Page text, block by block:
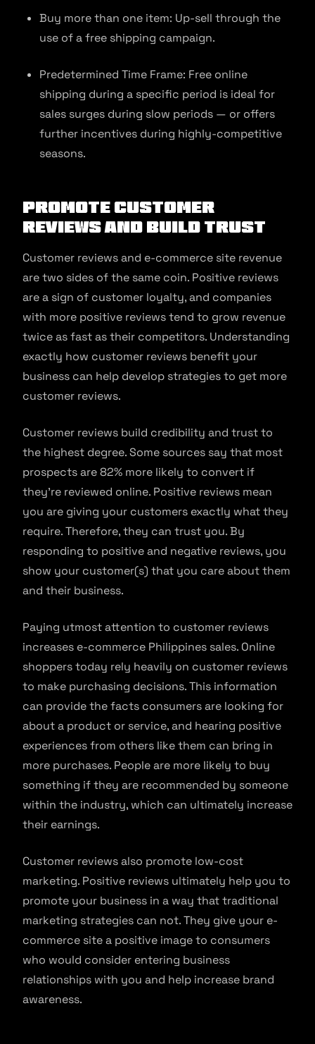
Buy more than one item: Up-sell through the
use of a free shipping campaign.
Predetermined Time Frame: Free online
shipping during a specific period is ideal for
sales surges during slow periods — or offers
further incentives during highly-competitive
seasons.
Promote Customer
Reviews and Build Trust
Customer reviews and e-commerce site revenue
are two sides of the same coin. Positive reviews
are a sign of customer loyalty, and companies
with more positive reviews tend to grow revenue
twice as fast as their competitors. Understanding
exactly how customer reviews benefit your
business can help develop strategies to get more
customer reviews.
Customer reviews build credibility and trust to
the highest degree. Some sources say that most
prospects are 82% more likely to convert if
they’re reviewed online. Positive reviews mean
you are giving your customers exactly what they
require. Therefore, they can trust you. By
responding to positive and negative reviews, you
show your customer(s) that you care about them
and their business.
Paying utmost attention to customer reviews
increases e-commerce Philippines sales. Online
shoppers today rely heavily on customer reviews
to make purchasing decisions. This information
can provide the facts consumers are looking for
about a product or service, and hearing positive
experiences from others like them can bring in
more purchases. People are more likely to buy
something if they are recommended by someone
within the industry, which can ultimately increase
their earnings.
Customer reviews also promote low-cost
marketing. Positive reviews ultimately help you to
promote your business in a way that traditional
marketing strategies can not. They give your e-
commerce site a positive image to consumers
who would consider entering business
relationships with you and help increase brand
awareness.